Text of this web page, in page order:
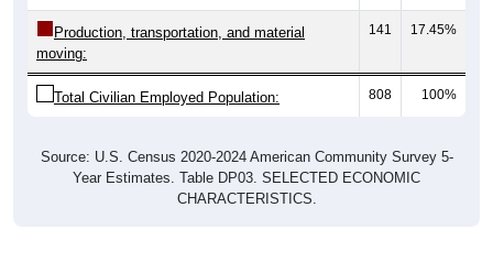
Production, transportation, and material
moving:
141 17.45%
Total Civilian Employed Population: 808 100%
Source: U.S. Census 2020-2024 American Community Survey 5-
Year Estimates. Table DP03. SELECTED ECONOMIC
CHARACTERISTICS.